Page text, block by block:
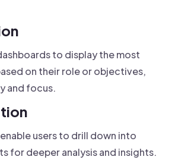
to display the most
on their role or objectives,
and focus.
users to drill down into
for deeper analysis and insights.